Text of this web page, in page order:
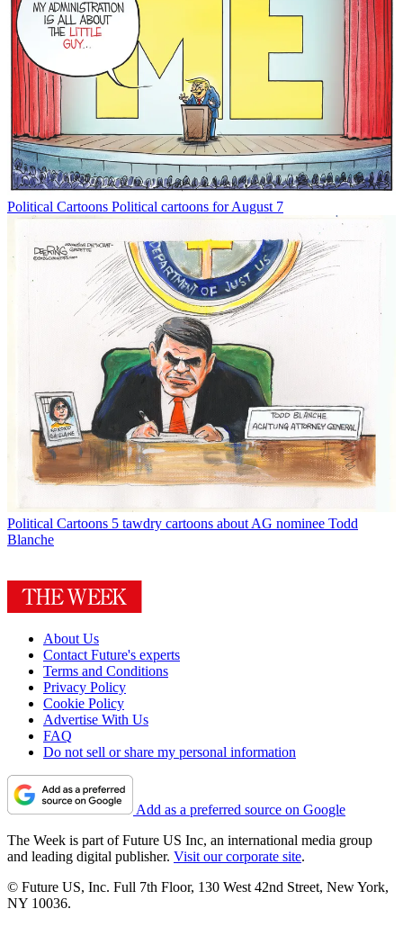
Political Cartoons Political cartoons for August 7
Political Cartoons 5 tawdry cartoons about AG nominee Todd
Blanche
About Us
Contact Future's experts
Terms and Conditions
Privacy Policy
Cookie Policy
Advertise With Us
FAQ
Do not sell or share my personal information
Add as a preferred source on Google
The Week is part of Future US Inc, an international media group
and leading digital publisher. Visit our corporate site.
© Future US, Inc. Full 7th Floor, 130 West 42nd Street, New York,
NY 10036.